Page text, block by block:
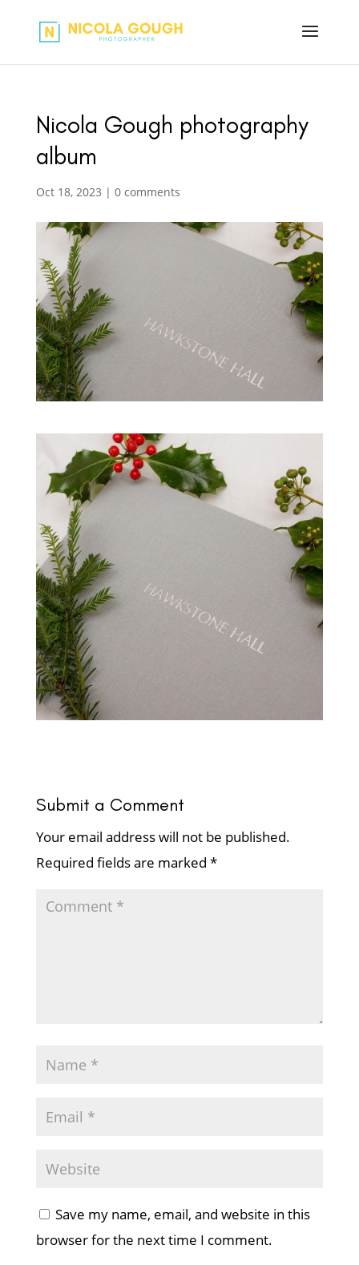
Nicola Gough photography
album
Oct 18, 2023 | 0 comments
Submit a Comment
Your email address will not be published.
Required fields are marked *
Save my name, email, and website in this
browser for the next time I comment.